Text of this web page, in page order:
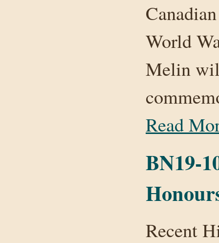
World
Melin
Read
BN19-
Recent